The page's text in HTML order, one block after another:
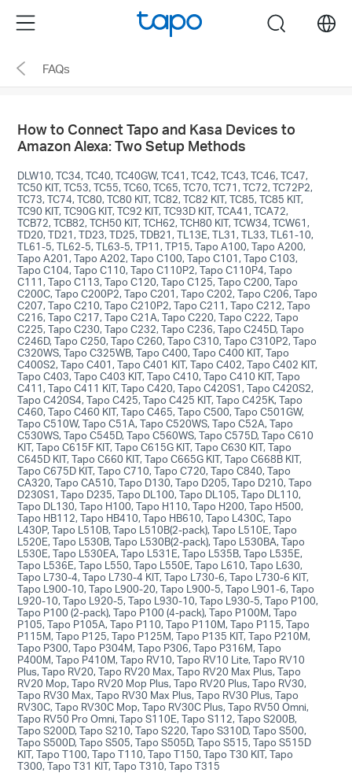
the
navigation
Menu search
FAQs
How to Connect Tapo and Kasa Devices to
Amazon Alexa: Two Setup Methods
DLW10, TC34, TC40, TC40GW, TC41, TC42, TC43, TC46, TC47,
TC50 KIT, TC53, TC55, TC60, TC65, TC70, TC71, TC72, TC72P2,
TC73, TC74, TC80, TC80 KIT, TC82, TC82 KIT, TC85, TC85 KIT,
TC90 KIT, TC90G KIT, TC92 KIT, TC93D KIT, TCA41, TCA72,
TCB72, TCB82, TCH50 KIT, TCH62, TCH80 KIT, TCW34, TCW61,
TD20, TD21, TD23, TD25, TDB21, TL13E, TL31, TL33, TL61-10,
TL61-5, TL62-5, TL63-5, TP11, TP15, Tapo A100, Tapo A200,
Tapo A201, Tapo A202, Tapo C100, Tapo C101, Tapo C103,
Tapo C104, Tapo C110, Tapo C110P2, Tapo C110P4, Tapo
C111, Tapo C113, Tapo C120, Tapo C125, Tapo C200, Tapo
C200C, Tapo C200P2, Tapo C201, Tapo C202, Tapo C206, Tapo
C207, Tapo C210, Tapo C210P2, Tapo C211, Tapo C212, Tapo
C216, Tapo C217, Tapo C21A, Tapo C220, Tapo C222, Tapo
C225, Tapo C230, Tapo C232, Tapo C236, Tapo C245D, Tapo
C246D, Tapo C250, Tapo C260, Tapo C310, Tapo C310P2, Tapo
C320WS, Tapo C325WB, Tapo C400, Tapo C400 KIT, Tapo
C400S2, Tapo C401, Tapo C401 KIT, Tapo C402, Tapo C402 KIT,
Tapo C403, Tapo C403 KIT, Tapo C410, Tapo C410 KIT, Tapo
C411, Tapo C411 KIT, Tapo C420, Tapo C420S1, Tapo C420S2,
Tapo C420S4, Tapo C425, Tapo C425 KIT, Tapo C425K, Tapo
C460, Tapo C460 KIT, Tapo C465, Tapo C500, Tapo C501GW,
Tapo C510W, Tapo C51A, Tapo C520WS, Tapo C52A, Tapo
C530WS, Tapo C545D, Tapo C560WS, Tapo C575D, Tapo C610
KIT, Tapo C615F KIT, Tapo C615G KIT, Tapo C630 KIT, Tapo
C645D KIT, Tapo C660 KIT, Tapo C665G KIT, Tapo C668B KIT,
Tapo C675D KIT, Tapo C710, Tapo C720, Tapo C840, Tapo
CA320, Tapo CA510, Tapo D130, Tapo D205, Tapo D210, Tapo
D230S1, Tapo D235, Tapo DL100, Tapo DL105, Tapo DL110,
Tapo DL130, Tapo H100, Tapo H110, Tapo H200, Tapo H500,
Tapo HB112, Tapo HB410, Tapo HB610, Tapo L430C, Tapo
L430P, Tapo L510B, Tapo L510B(2-pack), Tapo L510E, Tapo
L520E, Tapo L530B, Tapo L530B(2-pack), Tapo L530BA, Tapo
L530E, Tapo L530EA, Tapo L531E, Tapo L535B, Tapo L535E,
Tapo L536E, Tapo L550, Tapo L550E, Tapo L610, Tapo L630,
Tapo L730-4, Tapo L730-4 KIT, Tapo L730-6, Tapo L730-6 KIT,
Tapo L900-10, Tapo L900-20, Tapo L900-5, Tapo L901-6, Tapo
L920-10, Tapo L920-5, Tapo L930-10, Tapo L930-5, Tapo P100,
Tapo P100 (2-pack), Tapo P100 (4-pack), Tapo P100M, Tapo
P105, Tapo P105A, Tapo P110, Tapo P110M, Tapo P115, Tapo
P115M, Tapo P125, Tapo P125M, Tapo P135 KIT, Tapo P210M,
Tapo P300, Tapo P304M, Tapo P306, Tapo P316M, Tapo
P400M, Tapo P410M, Tapo RV10, Tapo RV10 Lite, Tapo RV10
Plus, Tapo RV20, Tapo RV20 Max, Tapo RV20 Max Plus, Tapo
RV20 Mop, Tapo RV20 Mop Plus, Tapo RV20 Plus, Tapo RV30,
Tapo RV30 Max, Tapo RV30 Max Plus, Tapo RV30 Plus, Tapo
RV30C, Tapo RV30C Mop, Tapo RV30C Plus, Tapo RV50 Omni,
Tapo RV50 Pro Omni, Tapo S110E, Tapo S112, Tapo S200B,
Tapo S200D, Tapo S210, Tapo S220, Tapo S310D, Tapo S500,
Tapo S500D, Tapo S505, Tapo S505D, Tapo S515, Tapo S515D
KIT, Tapo T100, Tapo T110, Tapo T150, Tapo T30 KIT, Tapo
T300, Tapo T31 KIT, Tapo T310, Tapo T315